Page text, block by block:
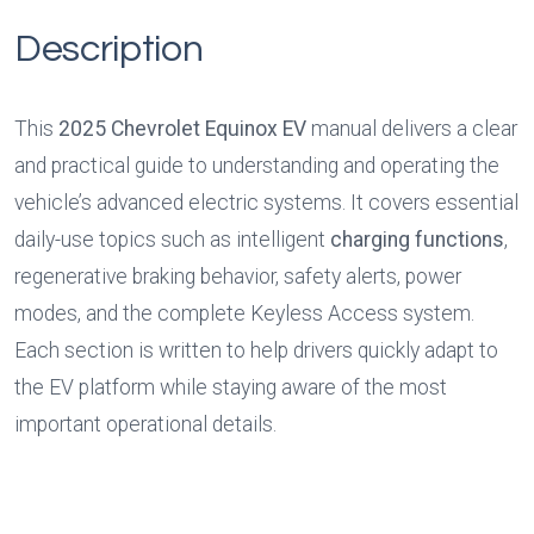
Description
This 2025 Chevrolet Equinox EV manual delivers a clear
and practical guide to understanding and operating the
vehicle’s advanced electric systems. It covers essential
daily-use topics such as intelligent charging functions,
regenerative braking behavior, safety alerts, power
modes, and the complete Keyless Access system.
Each section is written to help drivers quickly adapt to
the EV platform while staying aware of the most
important operational details.